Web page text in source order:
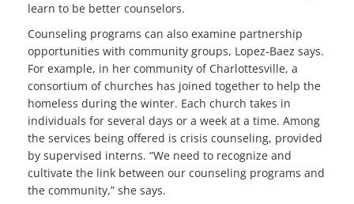
learn to be better counselors.
Counseling programs can also examine partnership
opportunities with community groups, Lopez-Baez says.
For example, in her community of Charlottesville, a
consortium of churches has joined together to help the
homeless during the winter. Each church takes in
individuals for several days or a week at a time. Among
the services being offered is crisis counseling, provided
by supervised interns. “We need to recognize and
cultivate the link between our counseling programs and
the community,” she says.